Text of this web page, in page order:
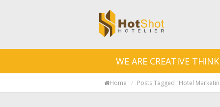
WE ARE CREATIVE
Home Posts Tagged "hotel